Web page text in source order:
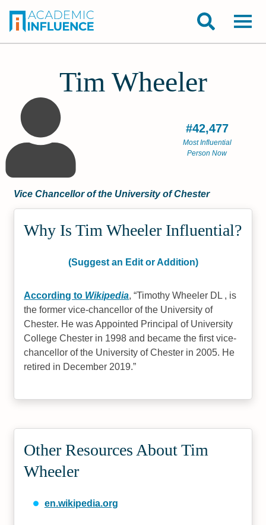
Tim Wheeler
#42,477
Most Influential
Person Now
Vice Chancellor of the University of Chester
Why Is Tim Wheeler Influential?
(Suggest an Edit or Addition)
According to Wikipedia, Timothy Wheeler DL , is
the former vice-chancellor of the University of
Chester. He was Appointed Principal of University
College Chester in 1998 and became the first vice-
chancellor of the University of Chester in 2005. He
retired in December 2019.
Other Resources About Tim
Wheeler
en.wikipedia.org